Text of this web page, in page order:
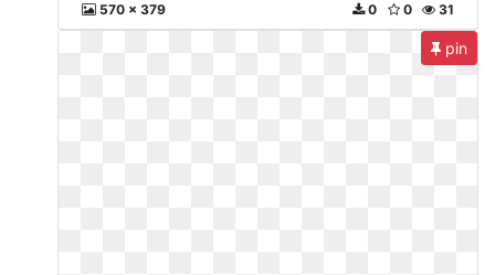
570 x 379 31
0
0
pin